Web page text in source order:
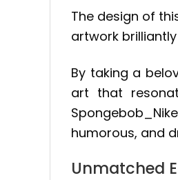
The design of
artwork
By taking a
art that
humorous, and
Unmatched